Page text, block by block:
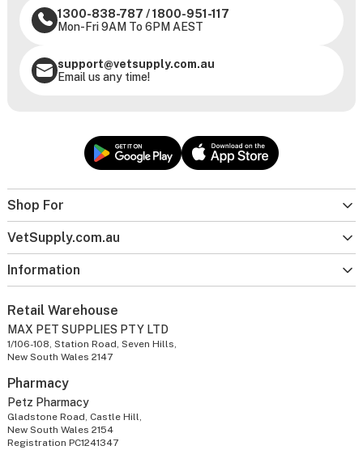
Shop For
VetSupply.com.au
Information
1300-838-787 /1800-951-117
Mon-Fri 9AM To 6PM AEST
support@vetsupply.com.au
Email us any time!
Retail Warehouse
MAX PET SUPPLIES PTY LTD
1/106-108, Station Road, Seven Hills,
New South Wales 2147
Pharmacy
Petz Pharmacy
Gladstone Road, Castle Hill,
New South Wales 2154
Registration PC1241347